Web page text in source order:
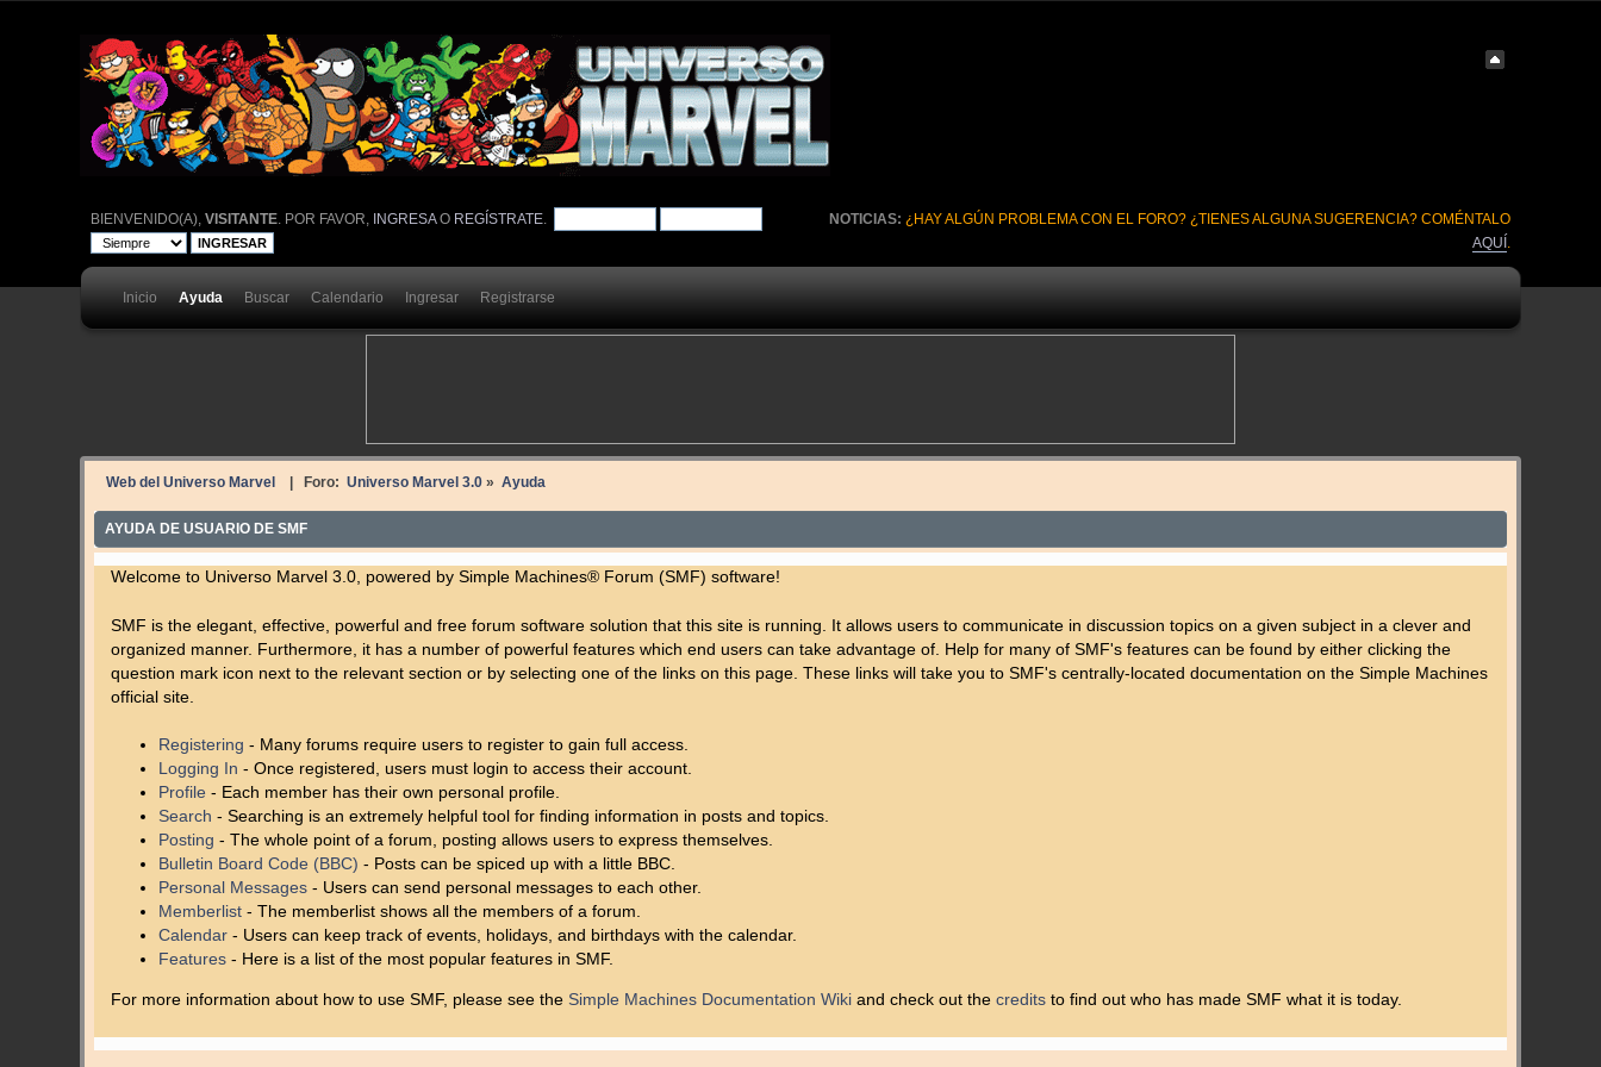
NOTICIAS: ¿HAY ALGÚN PROBLEMA CON EL FORO? ¿TIENES ALGUNA SUGERENCIA? COMÉNTALO
AQUÍ
BIENVENIDO(A), VISITANTE. POR FAVOR, INGRESAO REGÍSTRATE.
Inicio Ayuda Buscar Calendario Ingresar Registrarse
Web del Universo Marvel | Foro: Universo Marvel 3.0» Ayuda
AYUDA DE USUARIO DE SMF
Welcome to Universo Marvel 3.0, powered by Simple Machines® Forum (SMF) software!
SMF is the elegant, effective, powerful and free forum software solution that this site is running. It allows users to communicate in discussion topics on a given subject in a clever and
organized manner. Furthermore, it has a number of powerful features which end users can take advantage of. Help for many of SMF's features can be found by either clicking the
question mark icon next to the relevant section or by selecting one of the links on this page. These links will take you to SMF's centrally-located documentation on the Simple Machines
official site.
Registering - Many forums require users to register to gain full access.
Logging In - Once registered, users must login to access their account.
Profile- Each member has their own personal profile.
Search - Searching is an extremely helpful tool for finding information in posts and topics.
Posting - The whole point of a forum, posting allows users to express themselves.
Bulletin Board Code (BBC) - Posts can be spiced up with a little BBC.
Personal Messages- Users can send personal messages to each other.
Memberlist- The memberlist shows all the members of a forum.
Calendar- Users can keep track of events, holidays, and birthdays with the calendar.
Features- Here is a list of the most popular features in SMF.
For more information about how to use SMF, please see the Simple Machines Documentation Wikiand check out the creditsto find out who has made SMF what it is today.